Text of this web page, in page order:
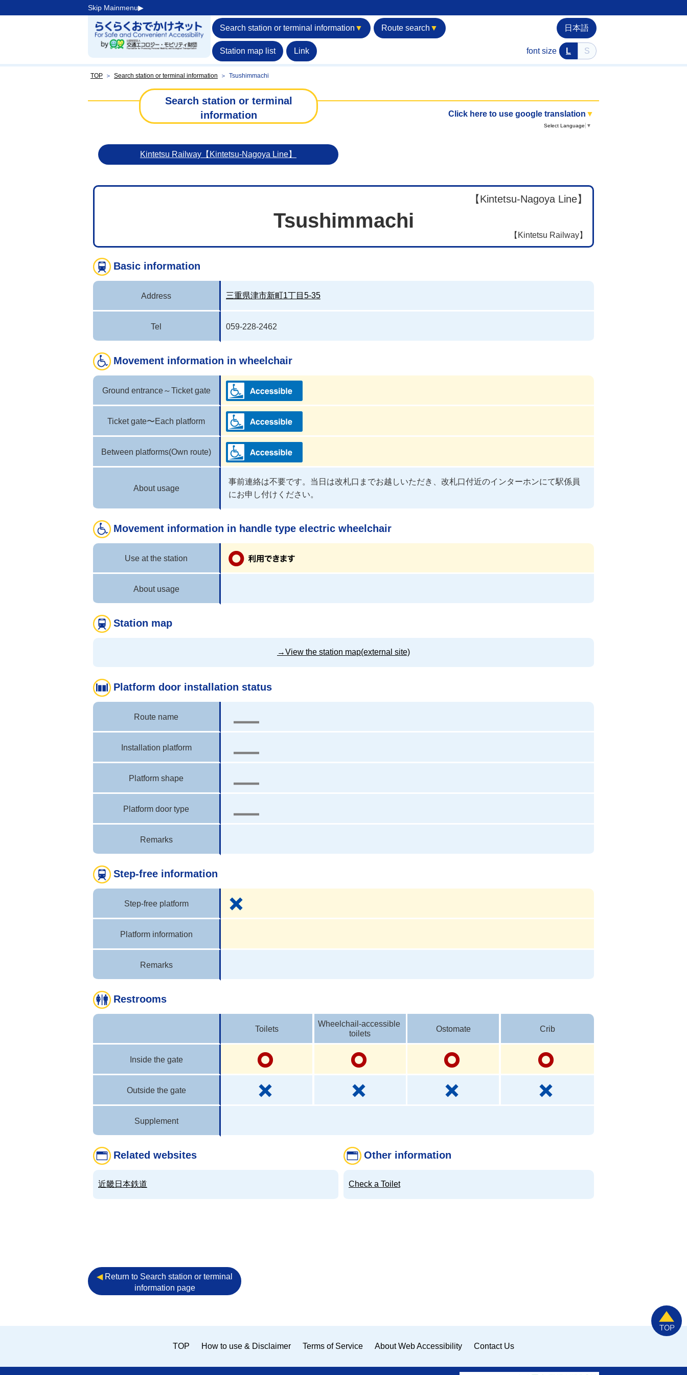
Skip Mainmenu▶︎
Search station or terminal information ▼ Route search ▼
Station map list Link
日本語
font size L S
TOP ＞ Search station or terminal information ＞ Tsushimmachi
Search station or terminal
information
Click here to use google translation ▼
Select Language ▼
Kintetsu Railway【Kintetsu-Nagoya Line】
【Kintetsu-Nagoya Line】
Tsushimmachi
【Kintetsu Railway】
Basic information
Address 三重県津市新町1丁目5-35
Tel 059-228-2462
Movement information in wheelchair
Ground entrance～Ticket gate
Ticket gate〜Each platform
Between platforms(Own route)
About usage
事前連絡は不要です。当日は改札口までお越しいただき、改札口付近のインターホンにて駅係員
にお申し付けください。
Movement information in handle type electric wheelchair
Use at the station
About usage
Station map
→View the station map(external site)
Platform door installation status
Route name
Installation platform
Platform shape
Platform door type
Remarks
Step-free information
Step-free platform
Platform information
Remarks
Restrooms
Inside the gate
Outside the gate
Toilets
Wheelchail-accessible
toilets
Ostomate Crib
Supplement
Related websites
近畿日本鉄道
Other information
Check a Toilet
◀︎Return to Search station or terminal
information page
TOP How to use & Disclaimer Terms of Service About Web Accessibility Contact Us